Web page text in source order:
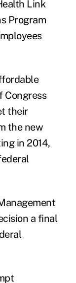
Link
Program
Congress
their
the new
in 2014,
a final